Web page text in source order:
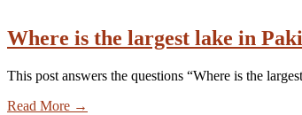
Where is the largest lake in
This post answers the questions “Where is the
Read More →